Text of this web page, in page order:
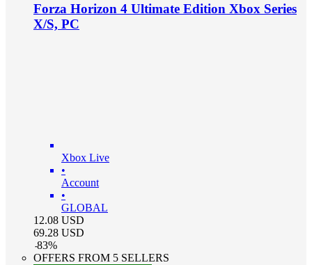
Forza Horizon 4 Ultimate Edition Xbox Series
X/S, PC
Xbox Live
•
Account
•
GLOBAL
12.08 USD
69.28 USD
-83%
OFFERS FROM 5 SELLERS